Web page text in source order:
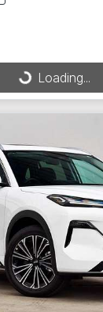
Loading...
Loading...